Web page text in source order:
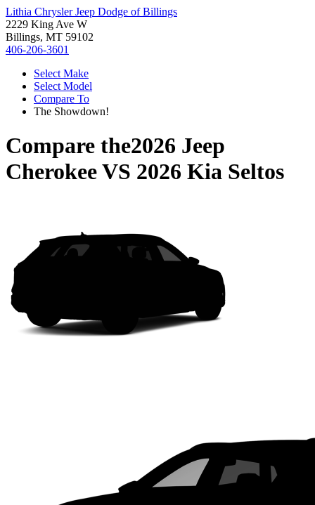
Lithia Chrysler Jeep Dodge of Billings
2229 King Ave W
Billings, MT 59102
406-206-3601
Select Make
Select Model
Compare To
The Showdown!
Compare the2026 Jeep
CherokeeVS 2026 Kia Seltos